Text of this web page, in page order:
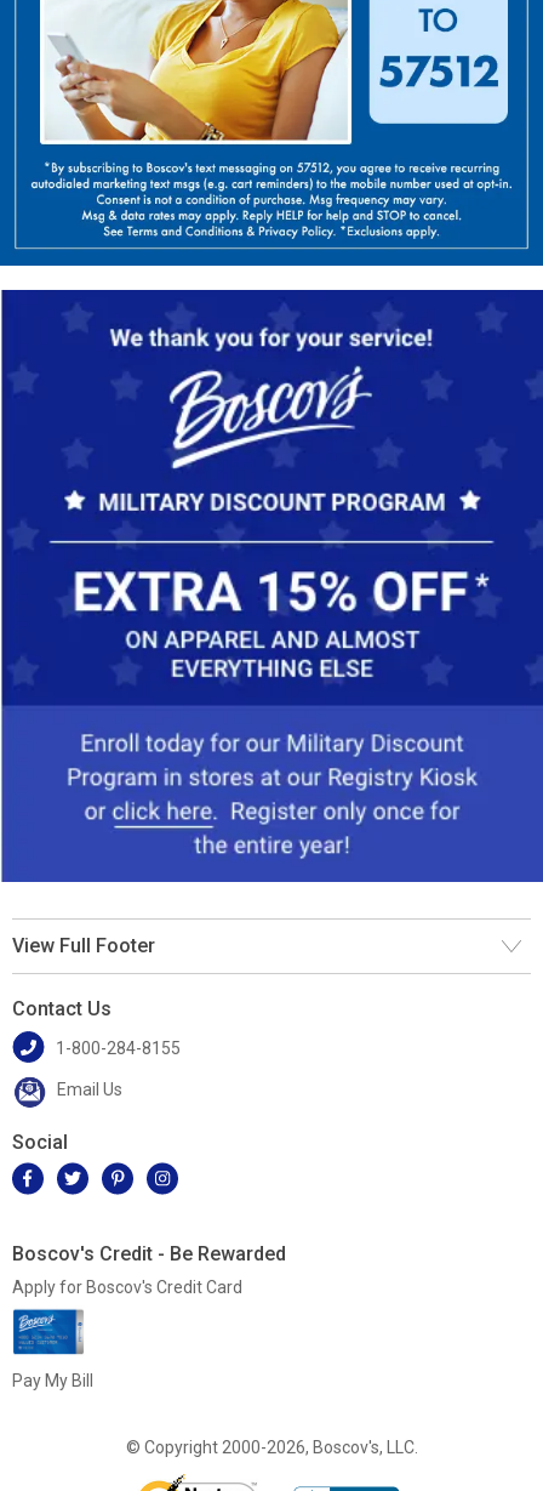
View Full Footer
Contact Us
1-800-284-8155
Email Us
Social
Boscov's Credit - Be Rewarded
Apply for Boscov's Credit Card
Pay My Bill
© Copyright 2000-2026, Boscov's, LLC.